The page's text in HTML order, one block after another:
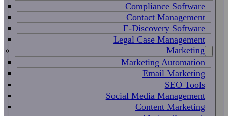
Compliance Software
Contact Management
E-Discovery Software
Legal Case Management
Marketing
Marketing Automation
Email Marketing
SEO Tools
Social Media Management
Content Marketing